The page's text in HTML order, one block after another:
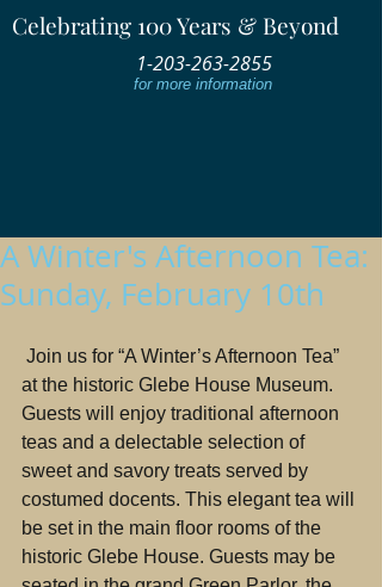
1-203-263-2855
for more information
Celebrating 100 Years & Beyond
A Winter's Afternoon Tea:
Sunday, February 10th
at the historic Glebe House Museum.
Guests will enjoy traditional afternoon
teas and a delectable selection of
sweet and savory treats served by
costumed docents. This elegant tea will
be set in the main floor rooms of the
historic Glebe House. Guests may be